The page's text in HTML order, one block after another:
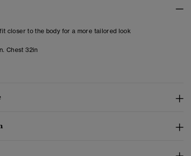
closer to the body for a more tailored look
Chest 32in